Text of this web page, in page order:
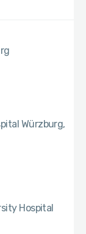
Würzburg,
Hospital